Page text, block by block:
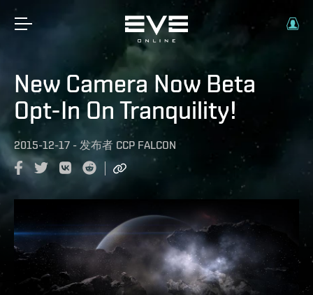
New Camera Now Beta
Opt-In On Tranquility!
2015-12-17 - 发布者 CCP FALCON